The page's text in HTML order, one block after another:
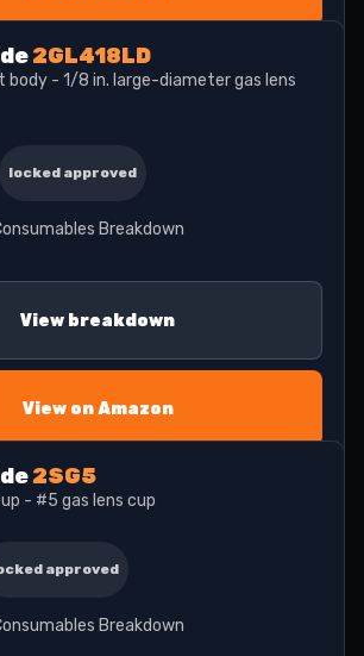
2GL418LD
body - 1/8 in. large-diameter gas lens
locked approved
Breakdown
View breakdown
View on Amazon
2SG5
- #5 gas lens cup
approved
Breakdown